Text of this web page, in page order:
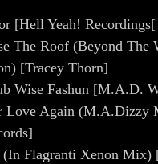
[Hell Yeah! Recordings[
The Roof (Beyond The
[Tracey Thorn]
Wise Fashun [M.A.D.
Love Again (M.A.Dizzy
Flagranti Xenon Mix)